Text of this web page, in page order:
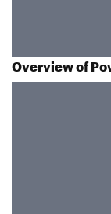
Overview of